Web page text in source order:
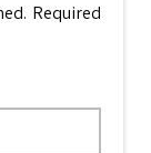
Required